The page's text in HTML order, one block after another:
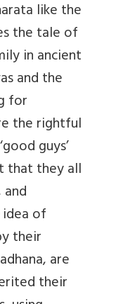
like the
the tale of
in ancient
and the
for
the rightful
guys’
that they all
of
their
are
their